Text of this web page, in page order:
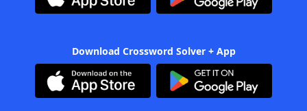
Download Crossword Solver + App